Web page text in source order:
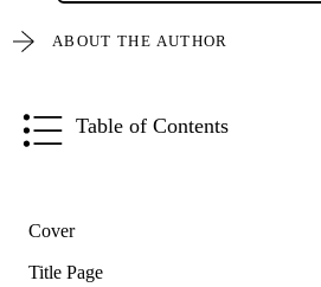
ABOUT THE AUTHOR
Table of Contents
Cover
Title Page